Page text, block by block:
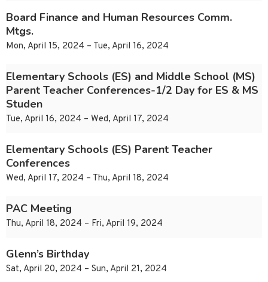
Board Finance and Human Resources Comm.
Mtgs.
Mon, April 15, 2024 – Tue, April 16, 2024
Elementary Schools (ES) and Middle School (MS)
Parent Teacher Conferences-1/2 Day for ES & MS
Studen
Tue, April 16, 2024 – Wed, April 17, 2024
Elementary Schools (ES) Parent Teacher
Conferences
Wed, April 17, 2024 – Thu, April 18, 2024
PAC Meeting
Thu, April 18, 2024 – Fri, April 19, 2024
Glenn’s Birthday
Sat, April 20, 2024 – Sun, April 21, 2024